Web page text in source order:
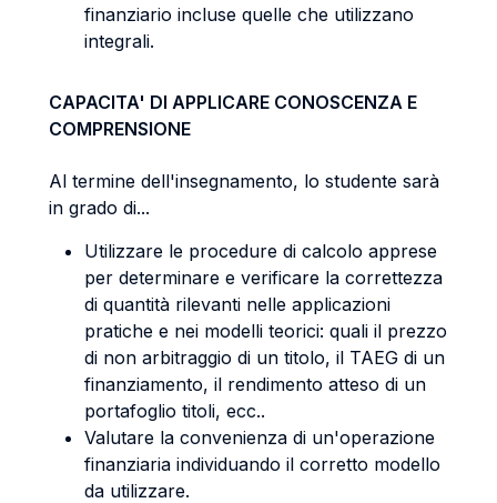
finanziario incluse quelle che utilizzano
integrali.
CAPACITA' DI APPLICARE CONOSCENZA E
COMPRENSIONE
Al termine dell'insegnamento, lo studente sarà
in grado di...
Utilizzare le procedure di calcolo apprese
per determinare e verificare la correttezza
di quantità rilevanti nelle applicazioni
pratiche e nei modelli teorici: quali il prezzo
di non arbitraggio di un titolo, il TAEG di un
finanziamento, il rendimento atteso di un
portafoglio titoli, ecc..
Valutare la convenienza di un'operazione
finanziaria individuando il corretto modello
da utilizzare.